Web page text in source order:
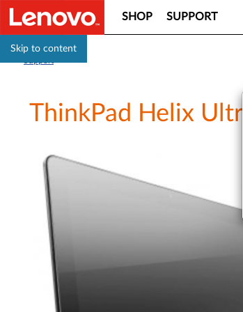
Skip to content
SHOP SUPPORT
ThinkPad Helix